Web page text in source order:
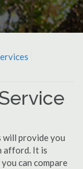
will provide you
afford. It is
can compare